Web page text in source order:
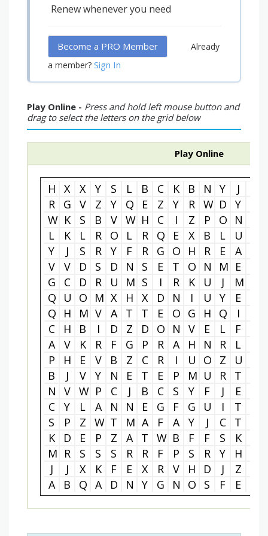
Renew whenever you need
Become a PRO Member
Already
a member? Sign In
Play Online - Press and hold left mouse button and
drag to select the letters on the grid below
Play Online
H X X Y S L B C K B N Y J
R
G V Z Y Q E Z Y R W D Y
W K S B V W H C I Z P O N
L
K L R O L R Q E X B L U
Y
J S R Y F R G O H R E A
V
V D S D N S E T O N M E
G
C D R U M S I R K U J M
Q
U O M X H X D N I U Y E
Q
H M V A T T E O G H Q I
C
H B I D Z D O N V E L F
A
V K R F G P R A H N R L
P
H E V B Z C R I U O Z U
B
J V Y N E T E P M U R T
N
V W P C J B C S Y F J E
C
Y L A N N E G F G U I T
S
P Z W T M A F A Y J C T
K
D E P Z A T W B F F S K
M R S S S R R F P S R Y H
J
J X K F E X R V H D J Z
A
B Q A D N Y G N O S F E